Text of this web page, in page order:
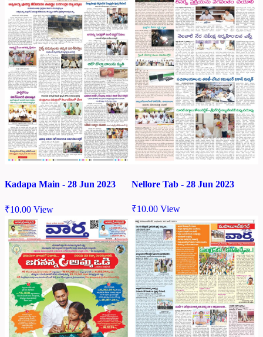
Kadapa Main - 28 Jun 2023
₹10.00 View
Nellore Tab - 28 Jun 2023
₹10.00 View